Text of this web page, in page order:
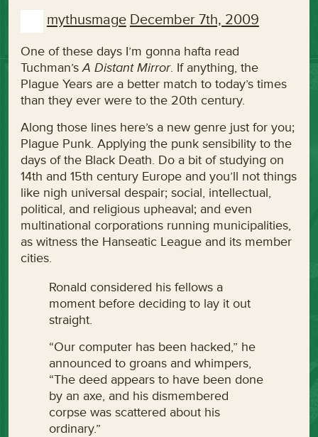
mythusmage December 7th, 2009
One of these days I’m gonna hafta read
Tuchman’sA Distant Mirror. If anything, the
Plague Years are a better match to today’s times
than they ever were to the 20th century.
Along those lines here’s a new genre just for you;
Plague Punk. Applying the punk sensibility to the
days of the Black Death. Do a bit of studying on
14th and 15th century Europe and you’ll not things
like nigh universal despair; social, intellectual,
political, and religious upheaval; and even
multinational corporations running municipalities,
as witness the Hanseatic League and its member
cities.
Ronald considered his fellows a
moment before deciding to lay it out
straight.
“Our computer has been hacked,” he
announced to groans and whimpers,
“The deed appears to have been done
by an axe, and his dismembered
corpse was scattered about his
ordinary.”